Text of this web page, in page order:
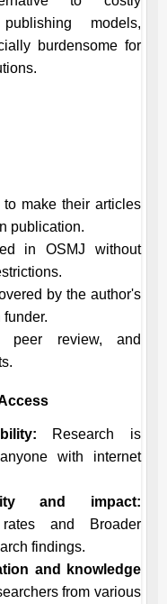
models,
burdensome for
make their articles
publication.
inOSMJ without
by the author's
peer review, and
Research is
with internet
and impact:
rates and Broader
findings.
and knowledge
from various